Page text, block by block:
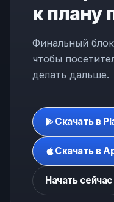
к плану
Финальный
чтобы
делать дальше.
Скачать в
Скачать в
Начать сейчас